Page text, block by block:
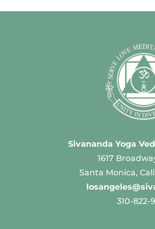
Sivananda Yoga
1617
Santa Monica,
310-822-